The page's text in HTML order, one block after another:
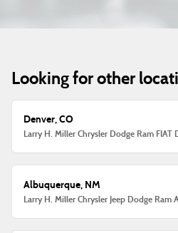
Looking for other
Denver, CO
Larry H. Miller Chrysler Dodge Ram FIAT
Albuquerque, NM
Larry H. Miller Chrysler Jeep Dodge Ram